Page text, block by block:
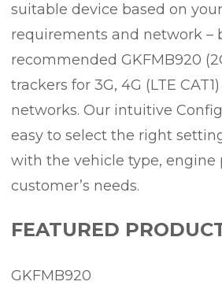
suitable device based on
requirements and network –
recommended GKFMB920
trackers for 3G, 4G (LTE
networks. Our intuitive
easy to select the right
with the vehicle type, engine
customer’s needs.
FEATURED
GKFMB920